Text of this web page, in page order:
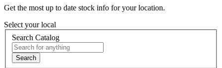
Get the most up to date stock info for your location.
Select your local
Search Catalog
Search